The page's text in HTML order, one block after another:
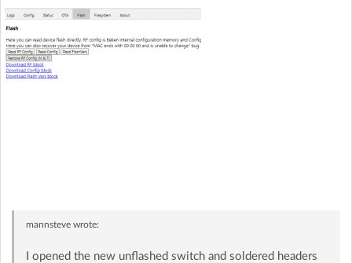
mannstevewrote:
I opened the new unflashed switch and soldered headers